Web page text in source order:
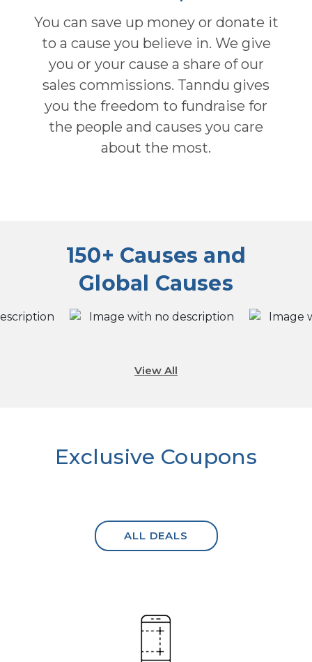
You can save up money or donate it
to a cause you believe in. We give
you or your cause a share of our
sales commissions. Tanndu gives
you the freedom to fundraise for
the people and causes you care
about the most.
150+ Causes and
Global Causes
View All
Exclusive Coupons
ALL DEALS